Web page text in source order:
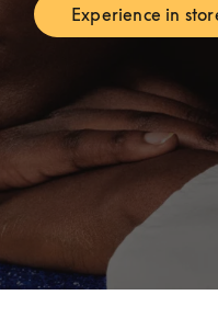
Experience in
Link